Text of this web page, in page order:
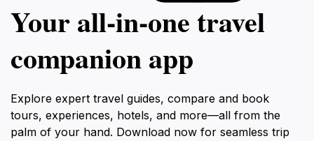
Your all‑in‑one travel
companion app
Explore expert travel guides, compare and book
tours, experiences, hotels, and more—all from the
palm of your hand. Download now for seamless trip